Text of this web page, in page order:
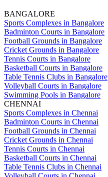
BANGALORE
Sports Complexes in Bangalore
Badminton Courts in Bangalore
Football Grounds in Bangalore
Cricket Grounds in Bangalore
Tennis Courts in Bangalore
Basketball Courts in Bangalore
Table Tennis Clubs in Bangalore
Volleyball Courts in Bangalore
Swimming Pools in Bangalore
CHENNAI
Sports Complexes in Chennai
Badminton Courts in Chennai
Football Grounds in Chennai
Cricket Grounds in Chennai
Tennis Courts in Chennai
Basketball Courts in Chennai
Table Tennis Clubs in Chennai